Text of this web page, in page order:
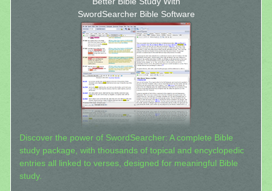
SwordSearcher Bible Software
Discover the power of SwordSearcher: A complete Bible
study package, with thousands of topical and encyclopedic
entries all linked to verses, designed for meaningful Bible
study.